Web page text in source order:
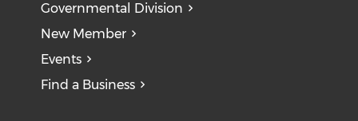
Governmental Division
New Member
Events
Find a Business